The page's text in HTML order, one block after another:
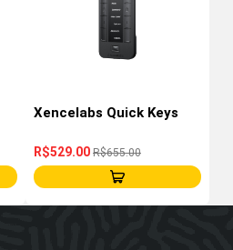
Xencelabs Quick Keys
R$529.00 R$655.00